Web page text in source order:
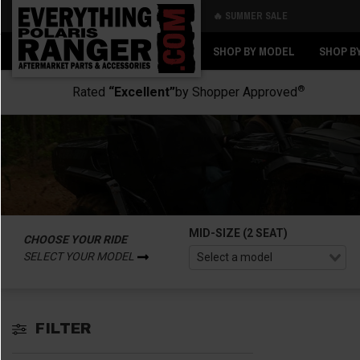
🔥 SUMMER SALE
SHOP BY MODEL SHOP
Rated “Excellent”by Shopper Approved®
CHOOSE YOUR RIDE
SELECT YOUR MODEL
MID-SIZE (2 SEAT)
FILTER
Back
Back